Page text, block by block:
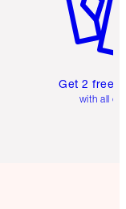
Get 2 free
with all